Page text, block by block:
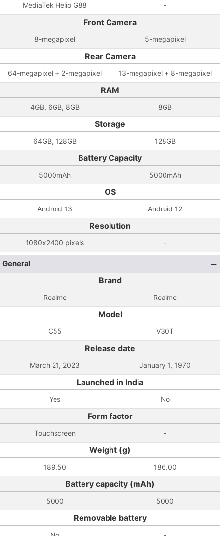
MediaTek Helio G88 -
Front Camera
8-megapixel 5-megapixel
Rear Camera
64-megapixel + 2-megapixel 13-megapixel + 8-megapixel
RAM
4GB, 6GB, 8GB 8GB
Storage
64GB, 128GB 128GB
Battery Capacity
5000mAh 5000mAh
OS
Android 13 Android 12
Resolution
1080x2400 pixels -
General
Brand
Realme Realme
Model
C55 V30T
Release date
March 21, 2023 January 1, 1970
Launched in India
Yes No
Form factor
Touchscreen -
Weight (g)
189.50 186.00
Battery capacity (mAh)
5000 5000
Removable battery